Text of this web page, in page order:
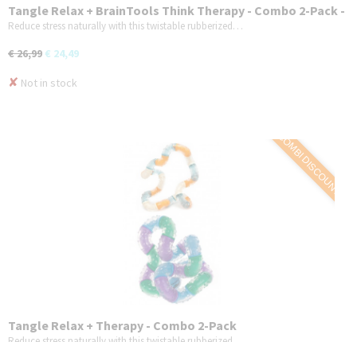
Tangle Relax + BrainTools Think Therapy - Combo 2-Pack -
Variant 2
Reduce stress naturally with this twistable rubberized…
€ 26,99 € 24,49
✘ Not in stock
COMBI DISCOUNT
Tangle Relax + Therapy - Combo 2-Pack